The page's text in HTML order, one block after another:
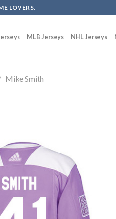
LOVERS.
MLB Jerseys NHL Jerseys
Mike Smith